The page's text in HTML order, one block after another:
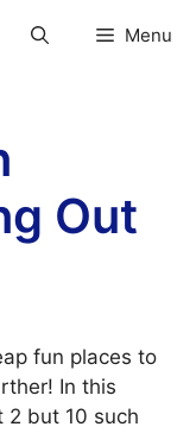
Menu
Out
fun places to
In this
2 but 10 such